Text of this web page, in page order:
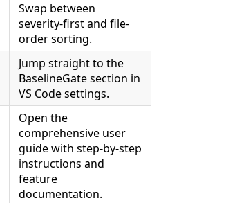
Swap between
severity-first and file-
order sorting.
Jump straight to the
BaselineGate section in
VS Code settings.
Open the
comprehensive user
guide with step-by-step
instructions and
feature
documentation.